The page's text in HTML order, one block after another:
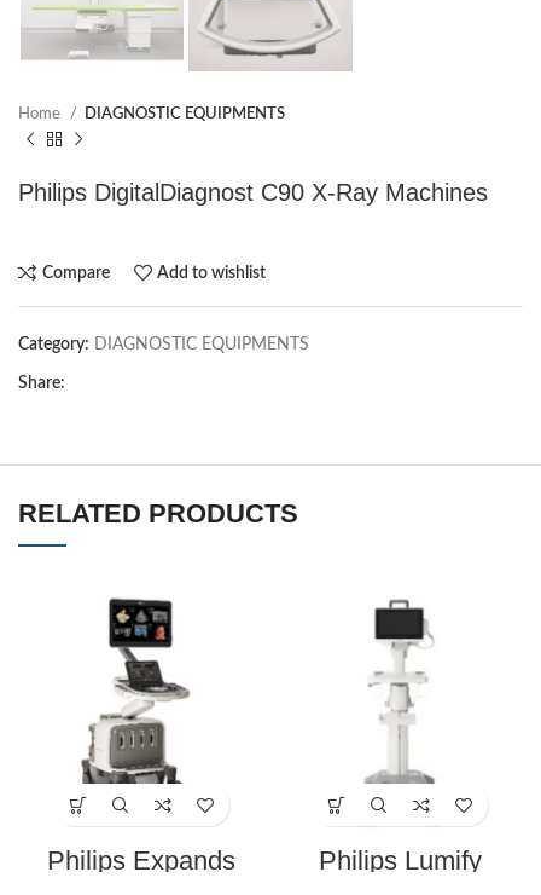
Home DIAGNOSTIC EQUIPMENTS
Philips DigitalDiagnost C90 X-Ray Machines
Compare Add to wishlist
Category: DIAGNOSTIC EQUIPMENTS
Share:
RELATED PRODUCTS
Philips Expands Philips Lumify